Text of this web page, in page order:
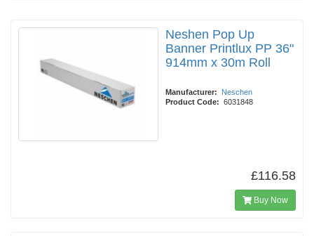
Neshen Pop Up
Banner Printlux PP 36"
914mm x 30m Roll
Manufacturer:
Neschen
Product Code: 6031848
£116.58
Buy Now